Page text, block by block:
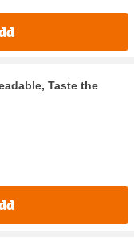
Taste the